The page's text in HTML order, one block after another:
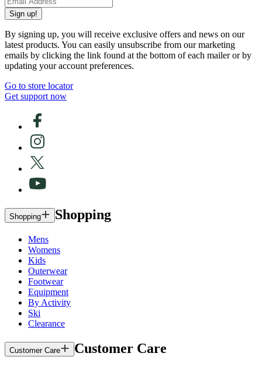
Sign up!
By signing up, you will receive exclusive offers and news on our
latest products. You can easily unsubscribe from our marketing
emails by clicking the link found at the bottom of each mailer or by
updating your account preferences.
Go to store locator
Get support now
Shopping Shopping
Mens
Womens
Kids
Outerwear
Footwear
Equipment
By Activity
Ski
Clearance
Customer Care Customer Care